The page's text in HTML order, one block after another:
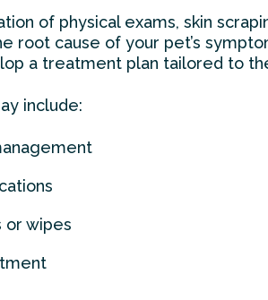
of physical exams, skin
root cause of your pet’s
a treatment plan tailored to
include:
or wipes